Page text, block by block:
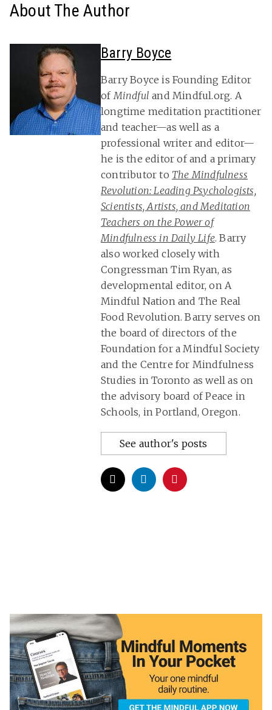
About The Author
Barry Boyce
Barry Boyce is Founding Editor
of Mindful and Mindful.org. A
longtime meditation practitioner
and teacher—as well as a
professional writer and editor—
he is the editor of and a primary
contributor to The Mindfulness
Revolution: Leading Psychologists,
Scientists, Artists, and Meditation
Teachers on the Power of
Mindfulness in Daily Life. Barry
also worked closely with
Congressman Tim Ryan, as
developmental editor, on A
Mindful Nation and The Real
Food Revolution. Barry serves on
the board of directors of the
Foundation for a Mindful Society
and the Centre for Mindfulness
Studies in Toronto as well as on
the advisory board of Peace in
Schools, in Portland, Oregon.
See author's posts